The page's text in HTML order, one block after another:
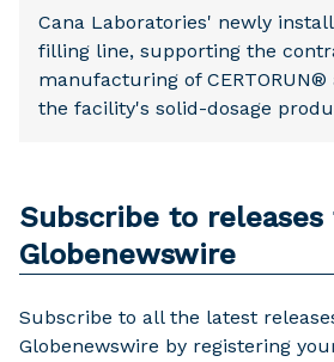
Cana Laboratories' newly
filling line, supporting the
manufacturing of
the facility's solid-dosage
Subscribe to
Globenewswire
Subscribe to all the latest
Globenewswire by registering